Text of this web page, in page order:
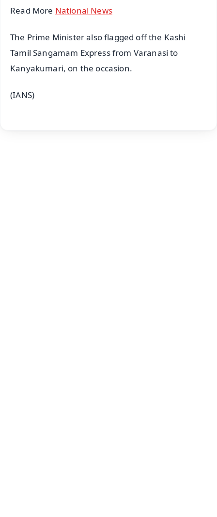
Read More National News
The Prime Minister also flagged off the Kashi
Tamil Sangamam Express from Varanasi to
Kanyakumari, on the occasion.
(IANS)